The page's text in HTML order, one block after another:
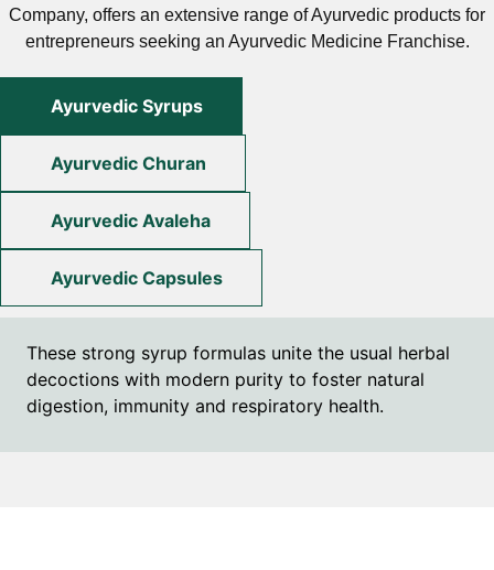
Company, offers an extensive range of Ayurvedic products for
entrepreneurs seeking an Ayurvedic Medicine Franchise.
Ayurvedic Syrups
Ayurvedic Churan
Ayurvedic Avaleha
Ayurvedic Capsules
These strong syrup formulas unite the usual herbal
decoctions with modern purity to foster natural
digestion, immunity and respiratory health.